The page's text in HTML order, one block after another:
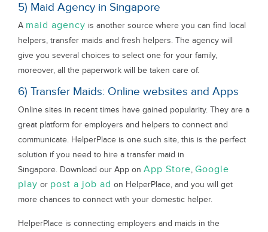
5) Maid Agency in Singapore
A maid agency is another source where you can find local
helpers, transfer maids and fresh helpers. The agency will
give you several choices to select one for your family,
moreover, all the paperwork will be taken care of.
6) Transfer Maids: Online websites and Apps
Online sites in recent times have gained popularity. They are a
great platform for employers and helpers to connect and
communicate. HelperPlace is one such site, this is the perfect
solution if you need to hire a transfer maid in
Singapore. Download our App on App Store, Google
play or post a job ad on HelperPlace, and you will get
more chances to connect with your domestic helper.
HelperPlace is connecting employers and maids in the